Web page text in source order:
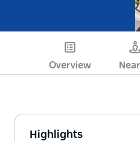
Overview
Highlights